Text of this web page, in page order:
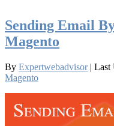
Sending Email
Magento
By Expertwebadvisor | Last
Magento